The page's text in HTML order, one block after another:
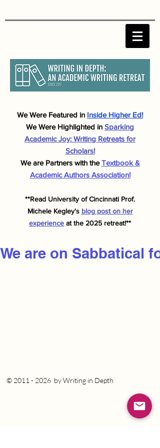
We Were Featured in Inside Higher Ed!
We Were Highlighted in Sparking
Academic Joy: Writing Retreats for
Scholars!
We are Partners with theTextbook &
Academic Authors Association!
**Read University of Cincinnati Prof.
Michele Kegley's blog post on her
experience at the 2025 retreat!**
We are on Sabbatical
© 2011 - 2026 by Writing in Depth